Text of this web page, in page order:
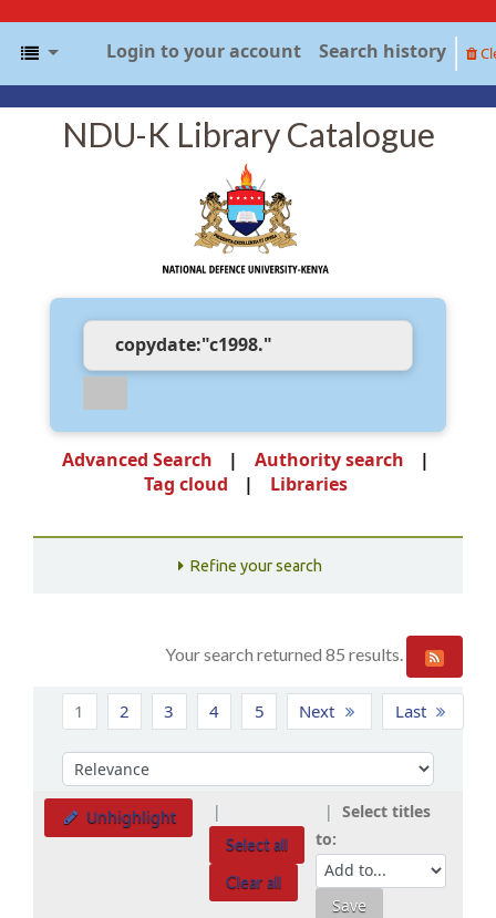
Login to your account Search history
NDU-K Library Catalogue
Advanced Search
Authority search
Tag cloud
Libraries
Refine your search
Your search returned 85 results.
Sort 1 2 3 4 5 Next Last
Sort by:
Unhighlight
Select all
Clear all
Select titles
to: